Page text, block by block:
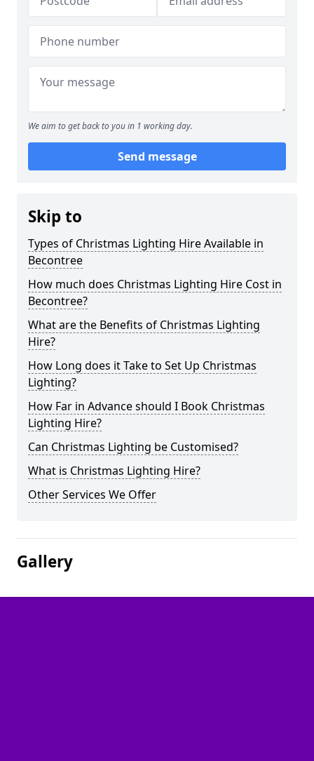
We aim to get back to you in 1 working day.
Send message
Skip to
Types of Christmas Lighting Hire Available in
Becontree
How much does Christmas Lighting Hire Cost in
Becontree?
What are the Benefits of Christmas Lighting
Hire?
How Long does it Take to Set Up Christmas
Lighting?
How Far in Advance should I Book Christmas
Lighting Hire?
Can Christmas Lighting be Customised?
What is Christmas Lighting Hire?
Other Services We Offer
Gallery